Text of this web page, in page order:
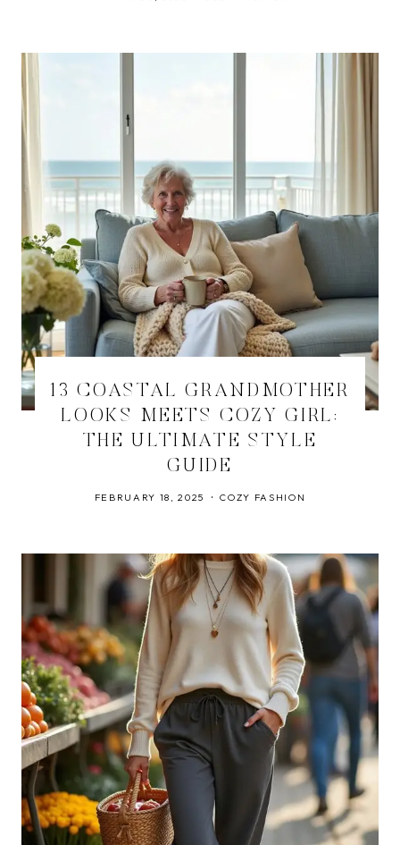
13 COASTAL GRANDMOTHER
LOOKS MEETS COZY GIRL:
THE ULTIMATE STYLE
GUIDE
FEBRUARY 18, 2025 COZY FASHION